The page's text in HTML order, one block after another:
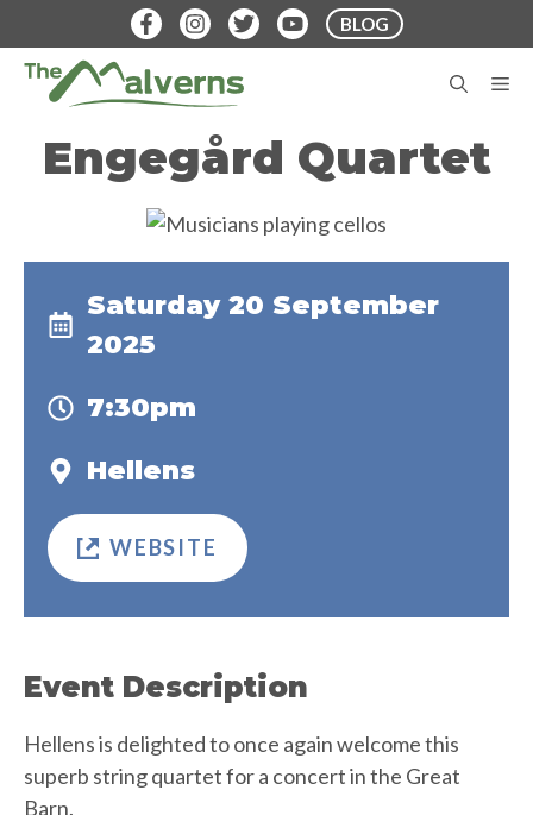
to
content
BLOG
Engegård Quartet
Event Description
Hellens is delighted to once again welcome this
superb string quartet for a concert in the Great
Barn.
Saturday 20 September
2025
7:30pm
Hellens
WEBSITE